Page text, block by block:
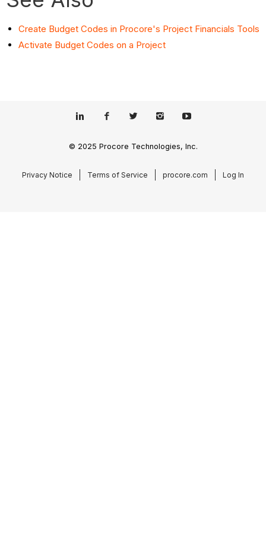
Create Budget Codes in Procore's Project Financials Tools
Activate Budget Codes on a Project
© 2025 Procore Technologies, Inc.
Privacy Notice Terms of Service procore.com Log In